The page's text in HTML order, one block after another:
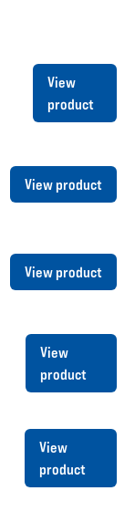
View
product
View product
View product
View
product
View
product